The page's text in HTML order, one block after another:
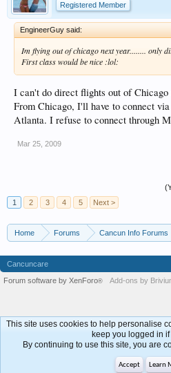
Registered Member
EngineerGuy said:
Im flying out of chicago next year........ only
First class would be nice :lol:
I can't do direct flights out of
From Chicago, I'll have to connect
Atlanta. I refuse to connect through
Mar 25, 2009
1
2 3 4 5 Next >
Home Forums Cancun Info Forums
Cancuncare
Forum software by XenForo® Add-ons by
This site uses cookies to help personalise
keep you logged in
By continuing to use this site, you are
Accept Learn